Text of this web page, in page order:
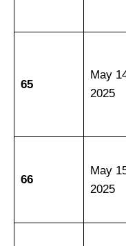
65
May
2025
66
May
2025